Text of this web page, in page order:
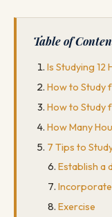
Table of
Is Studying 12
How to Study
How to Study
How Many
7 Tips to
Establish a
Exercise